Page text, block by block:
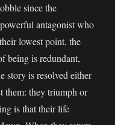
since the
antagonist who
lowest point, the
being is redundant,
story is resolved either
them: they triumph or
is that their life